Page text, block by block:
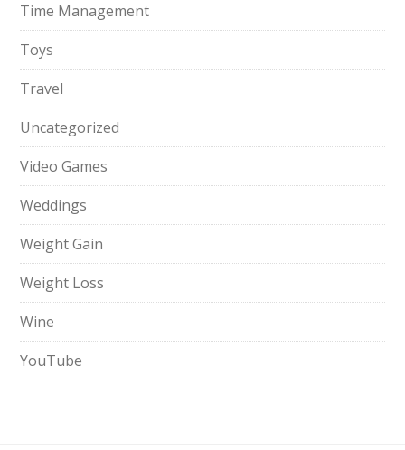
Time Management
Toys
Travel
Uncategorized
Video Games
Weddings
Weight Gain
Weight Loss
Wine
YouTube